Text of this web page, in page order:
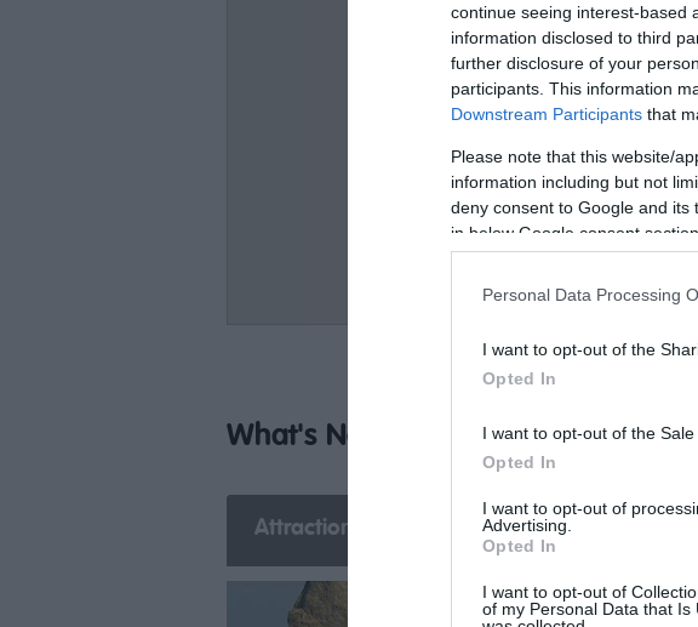
continue seeing interest-based
information disclosed to third
further disclosure of your
participants. This information
Downstream Participants that
Please note that this website/
information including but not
deny consent to Google and
in below Google consent section.
Personal Data Processing
I want to opt-out of the
Opted In
I want to opt-out of the Sale
Opted In
I want to opt-out of
Advertising.
Opted In
I want to opt-out of
of my Personal Data that
What's Nearby
Attraction Eating Out